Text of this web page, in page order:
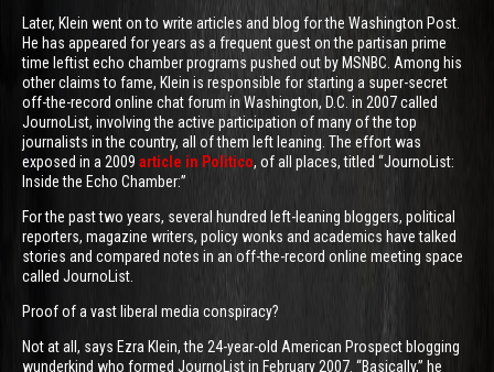
Later, Klein went on to write articles and blog for the Washington Post.
He has appeared for years as a frequent guest on the partisan prime
time leftist echo chamber programs pushed out by MSNBC. Among his
other claims to fame, Klein is responsible for starting a super-secret
off-the-record online chat forum in Washington, D.C. in 2007 called
JournoList, involving the active participation of many of the top
journalists in the country, all of them left leaning. The effort was
exposed in a 2009 article in Politico, of all places, titled “JournoList:
Inside the Echo Chamber:”
For the past two years, several hundred left-leaning bloggers, political
reporters, magazine writers, policy wonks and academics have talked
stories and compared notes in an off-the-record online meeting space
called JournoList.
Proof of a vast liberal media conspiracy?
Not at all, says Ezra Klein, the 24-year-old American Prospect blogging
wunderkind who formed JournoList in February 2007. “Basically,” he